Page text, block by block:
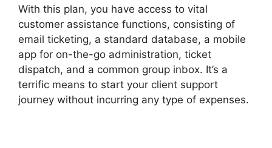
With this plan, you have access to vital
customer assistance functions, consisting of
email ticketing, a standard database, a mobile
app for on-the-go administration, ticket
dispatch, and a common group inbox. It’s a
terrific means to start your client support
journey without incurring any type of expenses.